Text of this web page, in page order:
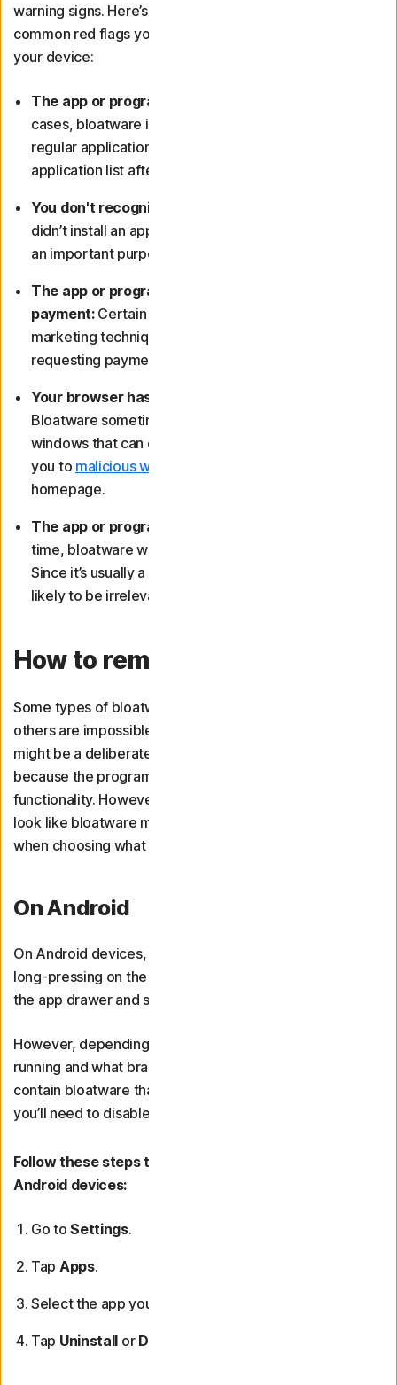
warning signs. Here’s a detailed description of some
common red flags you can use to identify bloatware on
your device:
The app or programme is hard to uninstall:
cases, bloatware is more difficult to remove than
regular applications. It may even reappear in your
application list after you’ve deleted it.
You don't recognise the app or programme:
didn’t install an application yourself and it doesn’t have
an important purpose, it’s likely bloatware.
The app or programme persistently requests
payment: Certain types of bloatware use aggressive
marketing techniques, including repeatedly
requesting payment for access to a paid version.
Your browser has started to display pop-ups:
Bloatware sometimes features annoying pop-up
windows that can change your browser settings, take
you to malicious websites
homepage.
The app or programme is useless to you:
time, bloatware will be downright useless to you.
Since it’s usually a programme you didn’t install, it’s
likely to be irrelevant to the way you use your device.
How to remove bloatware
Some types of bloatware are easy to uninstall, while
others are impossible to get rid of. In the latter case, this
might be a deliberate choice by the manufacturer,
because the programme is essential to your device’s
functionality. However, some important programmes that
look like bloatware might be uninstallable, so be careful
when choosing what to delete.
On Android
On Android devices, third-party apps can be deleted by
long-pressing on the app icon on the home screen or in
the app drawer and selecting “Uninstall.”
However, depending on what version of Android you’re
running and what brand your phone is made by, it may
contain bloatware that can’t be uninstalled. In that case,
you’ll need to disable the unwanted app.
Follow these steps to remove or disable bloatware on
Android devices:
Go toSettings.
Tap Apps.
Select the app you want to remove.
Tap Uninstall or Disable